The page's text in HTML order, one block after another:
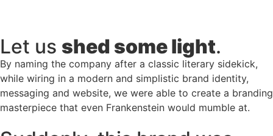
Let us shed some light.
By naming the company after a classic literary sidekick,
while wiring in a modern and simplistic brand identity,
messaging and website, we were able to create a branding
masterpiece that even Frankenstein would mumble at.